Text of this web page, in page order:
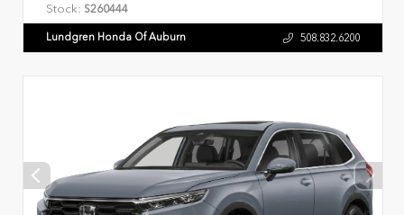
Stock: S260444
Lundgren Honda Of Auburn 508.832.6200